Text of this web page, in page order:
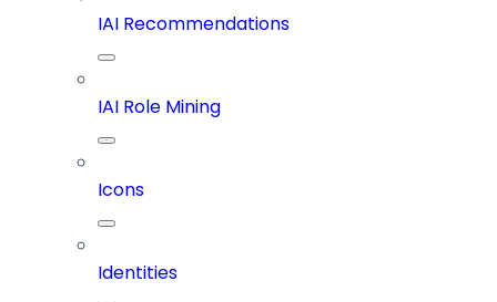
IAI Recommendations
IAI Role Mining
Icons
Identities